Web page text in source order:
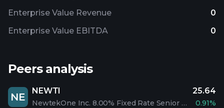
Enterprise Value Revenue
0
Enterprise Value EBITDA
0
Peers analysis
NE
NEWTI
NewtekOne Inc. 8.00% Fixed Rate Senior Notes due 2028
25.64
0.91%